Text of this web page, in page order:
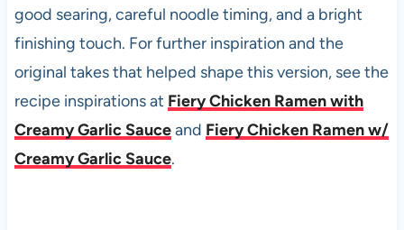
good searing, careful noodle timing, and a bright
finishing touch. For further inspiration and the
original takes that helped shape this version, see the
recipe inspirations at Fiery Chicken Ramen with
Creamy Garlic Sauceand Fiery Chicken Ramen w/
Creamy Garlic Sauce.